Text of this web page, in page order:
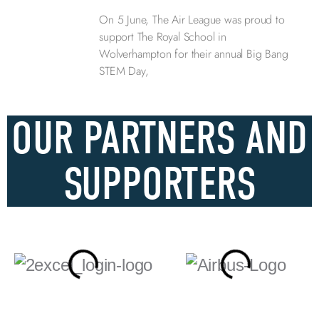
On 5 June, The Air League was proud to
support The Royal School in
Wolverhampton for their annual Big Bang
STEM Day,
OUR PARTNERS AND
SUPPORTERS